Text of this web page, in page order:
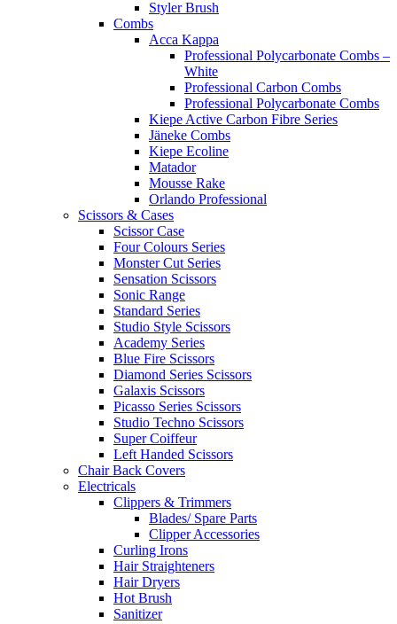
Styler Brush
Combs
Acca Kappa
Professional Polycarbonate Combs –
White
Professional Carbon Combs
Professional Polycarbonate Combs
Kiepe Active Carbon Fibre Series
Jäneke Combs
Kiepe Ecoline
Matador
Mousse Rake
Orlando Professional
Scissors & Cases
Scissor Case
Four Colours Series
Monster Cut Series
Sensation Scissors
Sonic Range
Standard Series
Studio Style Scissors
Academy Series
Blue Fire Scissors
Diamond Series Scissors
Galaxis Scissors
Picasso Series Scissors
Studio Techno Scissors
Super Coiffeur
Left Handed Scissors
Chair Back Covers
Electricals
Clippers & Trimmers
Blades/ Spare Parts
Clipper Accessories
Curling Irons
Hair Straighteners
Hair Dryers
Hot Brush
Sanitizer